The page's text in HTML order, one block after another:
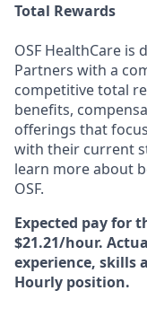
Total Rewards
OSF HealthCare
Partners with a
competitive total
benefits,
offerings that
with their current
learn more about
OSF.
Expected pay for
$21.21/hour.
experience, skills
Hourly position.